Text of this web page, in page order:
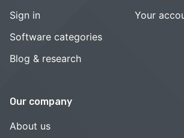
Sign in
Software categories
Blog & research
Your
Our company
About us